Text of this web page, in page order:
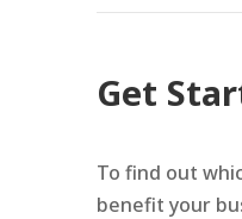
Get
To find out
benefit your